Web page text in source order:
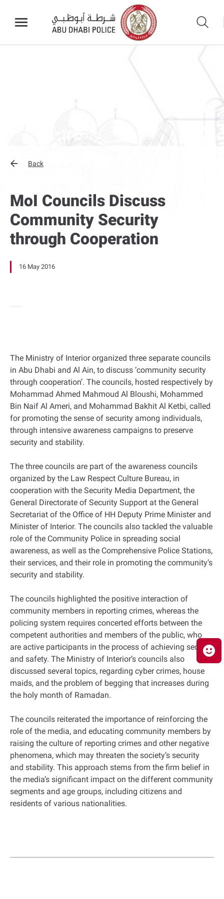
Back
MoI Councils Discuss
Community Security
through Cooperation
16 May 2016
The Ministry of Interior organized three separate councils
in Abu Dhabi and Al Ain, to discuss ‘community security
through cooperation’. The councils, hosted respectively by
Mohammad Ahmed Mahmoud Al Bloushi, Mohammed
Bin Naif Al Ameri, and Mohammad Bakhit Al Ketbi, called
for promoting the sense of security among individuals,
through intensive awareness campaigns to preserve
security and stability.
The three councils are part of the awareness councils
organized by the Law Respect Culture Bureau, in
cooperation with the Security Media Department, the
General Directorate of Security Support at the General
Secretariat of the Office of HH Deputy Prime Minister and
Minister of Interior. The councils also tackled the valuable
role of the Community Police in spreading social
awareness, as well as the Comprehensive Police Stations,
their services, and their role in promoting the community’s
security and stability.
The councils highlighted the positive interaction of
community members in reporting crimes, whereas the
policing system requires concerted efforts between the
competent authorities and members of the public, who
are active participants in the process of achieving security
and safety. The Ministry of Interior’s councils also
discussed several topics, regarding cyber crimes, house
maids, and the problem of begging that increases during
the holy month of Ramadan.
The councils reiterated the importance of reinforcing the
role of the media, and educating community members by
raising the culture of reporting crimes and other negative
phenomena, which may threaten the society’s security
and stability. This approach stems from the firm belief in
the media’s significant impact on the different community
segments and age groups, including citizens and
residents of various nationalities.